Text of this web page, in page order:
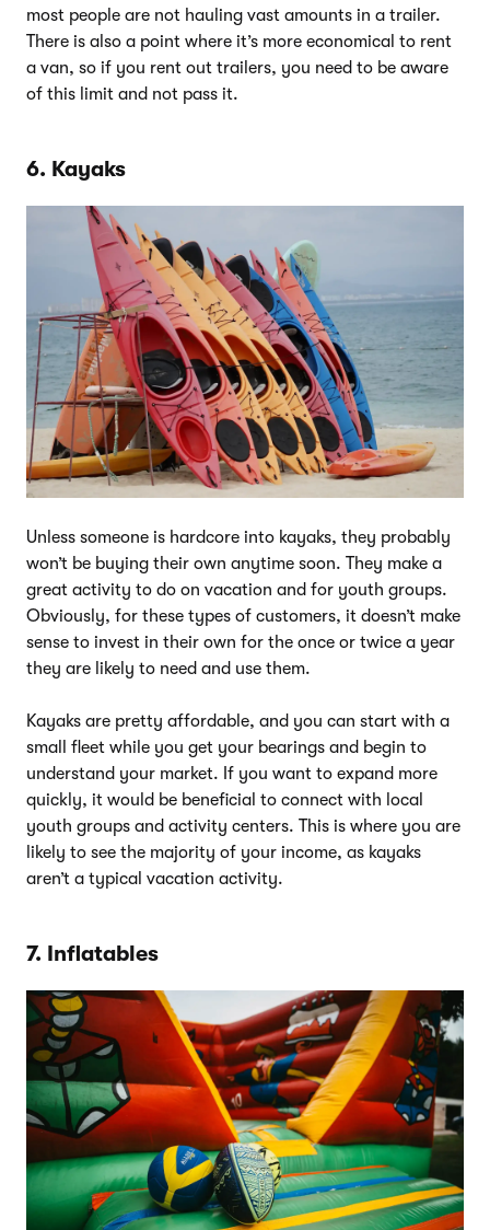
most people are not hauling vast amounts in a trailer.
There is also a point where it’s more economical to rent
a van, so if you rent out trailers, you need to be aware
of this limit and not pass it.
6. Kayaks
Unless someone is hardcore into kayaks, they probably
won’t be buying their own anytime soon. They make a
great activity to do on vacation and for youth groups.
Obviously, for these types of customers, it doesn’t make
sense to invest in their own for the once or twice a year
they are likely to need and use them.
Kayaks are pretty affordable, and you can start with a
small fleet while you get your bearings and begin to
understand your market. If you want to expand more
quickly, it would be beneficial to connect with local
youth groups and activity centers. This is where you are
likely to see the majority of your income, as kayaks
aren’t a typical vacation activity.
7. Inflatables